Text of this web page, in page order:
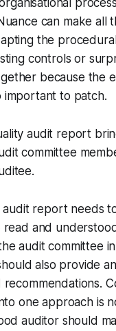
can make all
the
controls or
because the
important to patch.
audit report
committee
audit report needs
read and
audit committee
also provide
one approach is
auditor should